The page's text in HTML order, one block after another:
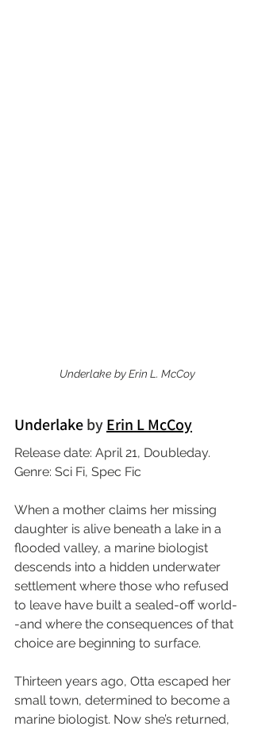
Underlake by Erin L. McCoy
Underlake by Erin L McCoy
Release date: April 21, Doubleday.
Genre: Sci Fi, Spec Fic
When a mother claims her missing
daughter is alive beneath a lake in a
flooded valley, a marine biologist
descends into a hidden underwater
settlement where those who refused
to leave have built a sealed-off world-
-and where the consequences of that
choice are beginning to surface.
Thirteen years ago, Otta escaped her
small town, determined to become a
marine biologist. Now she’s returned,